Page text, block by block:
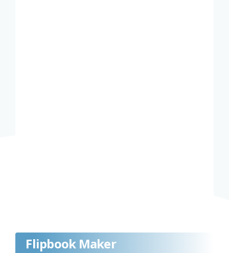
Flipbook Maker